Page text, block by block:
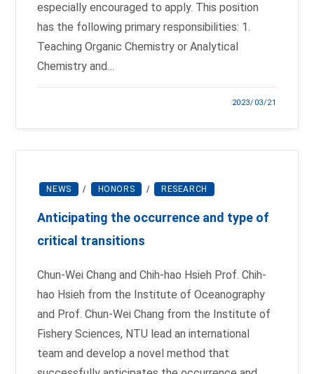
especially encouraged to apply. This position
has the following primary responsibilities: 1.
Teaching Organic Chemistry or Analytical
Chemistry and…
2023/03/21
NEWS / HONORS / RESEARCH
Anticipating the occurrence and type of
critical transitions
Chun-Wei Chang and Chih-hao Hsieh Prof. Chih-
hao Hsieh from the Institute of Oceanography
and Prof. Chun-Wei Chang from the Institute of
Fishery Sciences, NTU lead an international
team and develop a novel method that